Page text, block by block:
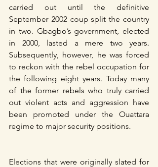
carried out until the definitive
September 2002 coup split the country
in two. Gbagbo’s government, elected
in 2000, lasted a mere two years.
Subsequently, however, he was forced
to reckon with the rebel occupation for
the following eight years. Today many
of the former rebels who truly carried
out violent acts and aggression have
been promoted under the Ouattara
regime to major security positions.
Elections that were originally slated for